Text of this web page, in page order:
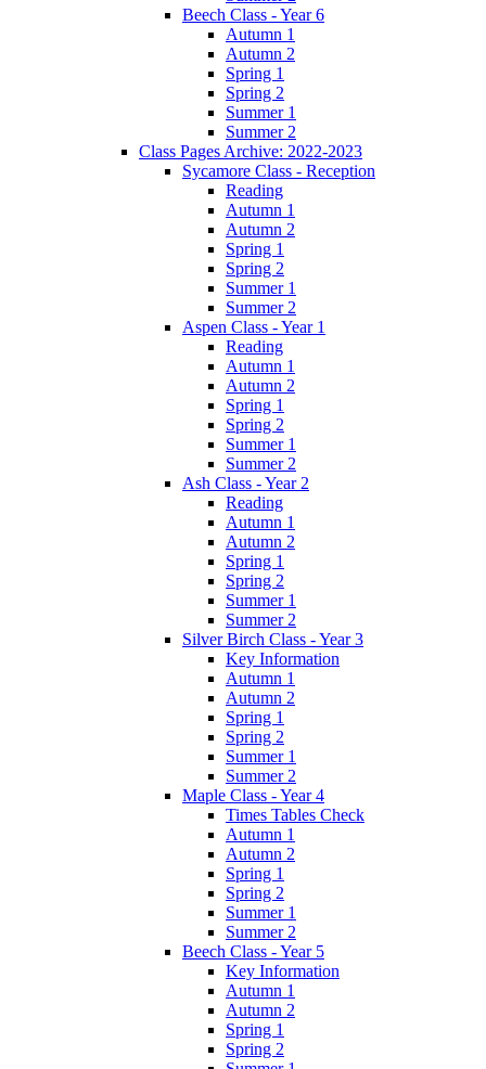
Beech Class - Year 6
Autumn 1
Autumn 2
Spring 1
Spring 2
Summer 1
Summer 2
Class Pages Archive: 2022-2023
Sycamore Class - Reception
Reading
Autumn 1
Autumn 2
Spring 1
Spring 2
Summer 1
Summer 2
Aspen Class - Year 1
Reading
Autumn 1
Autumn 2
Spring 1
Spring 2
Summer 1
Summer 2
Ash Class - Year 2
Reading
Autumn 1
Autumn 2
Spring 1
Spring 2
Summer 1
Summer 2
Silver Birch Class - Year 3
Key Information
Autumn 1
Autumn 2
Spring 1
Spring 2
Summer 1
Summer 2
Maple Class - Year 4
Times Tables Check
Autumn 1
Autumn 2
Spring 1
Spring 2
Summer 1
Summer 2
Beech Class - Year 5
Key Information
Autumn 1
Autumn 2
Spring 1
Spring 2